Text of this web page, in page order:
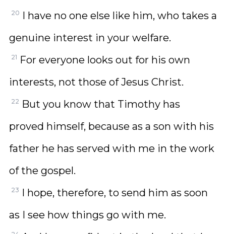
20 I have no one else like him, who takes a
genuine interest in your welfare.
21 For everyone looks out for his own
interests, not those of Jesus Christ.
22 But you know that Timothy has
proved himself, because as a son with his
father he has served with me in the work
of the gospel.
23 I hope, therefore, to send him as soon
as I see how things go with me.